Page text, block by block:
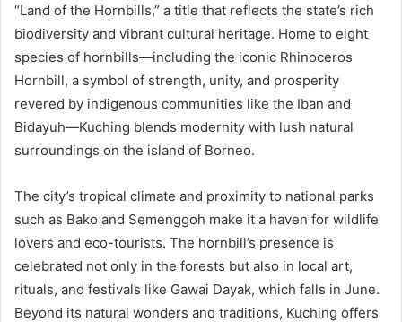
“Land of the Hornbills,” a title that reflects the state’s rich
biodiversity and vibrant cultural heritage. Home to eight
species of hornbills—including the iconic Rhinoceros
Hornbill, a symbol of strength, unity, and prosperity
revered by indigenous communities like the Iban and
Bidayuh—Kuching blends modernity with lush natural
surroundings on the island of Borneo.
The city’s tropical climate and proximity to national parks
such as Bako and Semenggoh make it a haven for wildlife
lovers and eco-tourists. The hornbill’s presence is
celebrated not only in the forests but also in local art,
rituals, and festivals like Gawai Dayak, which falls in June.
Beyond its natural wonders and traditions, Kuching offers